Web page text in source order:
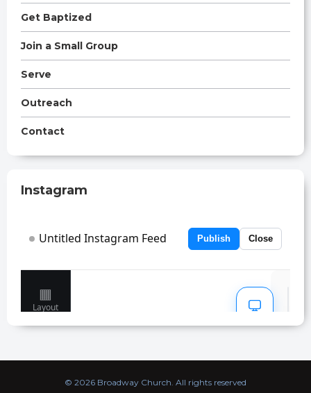
Get Baptized
Join a Small Group
Serve
Outreach
Contact
Instagram
© 2026 Broadway Church. All rights reserved